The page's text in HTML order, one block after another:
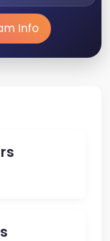
Info